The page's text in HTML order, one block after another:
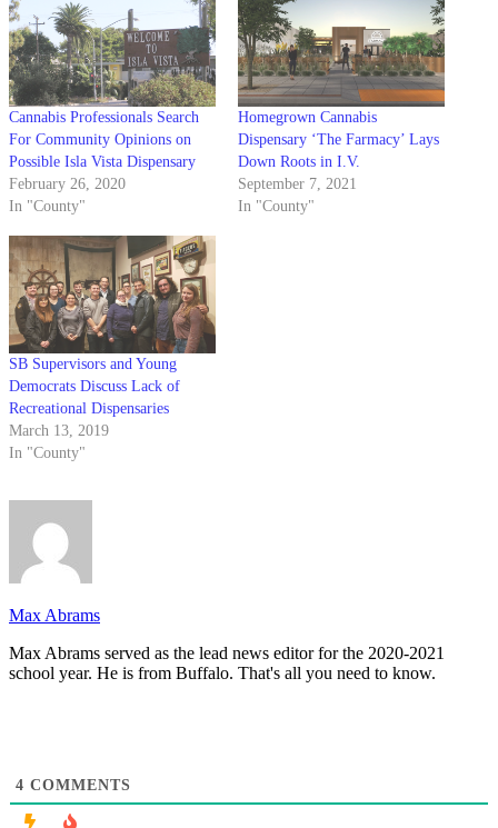
Cannabis Professionals Search
For Community Opinions on
Possible Isla Vista Dispensary
February 26, 2020
In "County"
Homegrown Cannabis
Dispensary ‘The Farmacy’ Lays
Down Roots in I.V.
September 7, 2021
In "County"
SB Supervisors and Young
Democrats Discuss Lack of
Recreational Dispensaries
March 13, 2019
In "County"
Max Abrams
Max Abrams served as the lead news editor for the 2020-2021
school year. He is from Buffalo. That's all you need to know.
4 COMMENTS